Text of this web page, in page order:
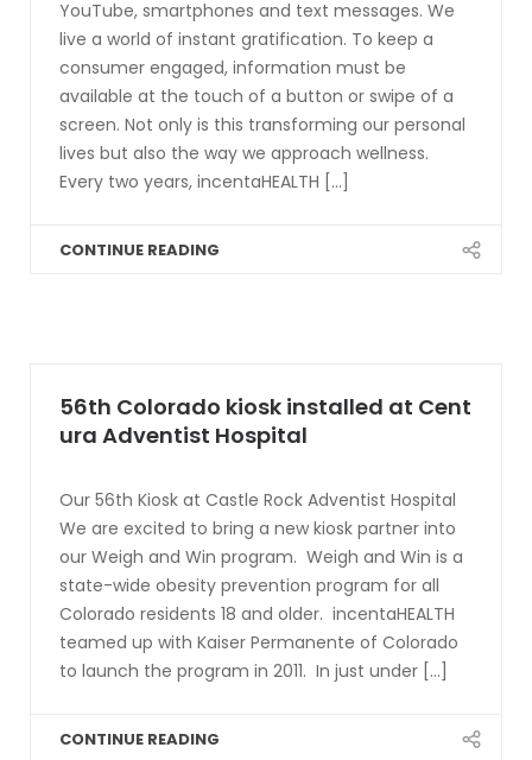
YouTube, smartphones and text messages. We
live a world of instant gratification. To keep a
consumer engaged, information must be
available at the touch of a button or swipe of a
screen. Not only is this transforming our personal
lives but also the way we approach wellness.
Every two years, incentaHEALTH [...]
CONTINUE READING
56th Colorado kiosk installed at Cent
ura Adventist Hospital
Our 56th Kiosk at Castle Rock Adventist Hospital
We are excited to bring a new kiosk partner into
our Weigh and Win program. Weigh and Win is a
state-wide obesity prevention program for all
Colorado residents 18 and older. incentaHEALTH
teamed up with Kaiser Permanente of Colorado
to launch the program in 2011. In just under [...]
CONTINUE READING